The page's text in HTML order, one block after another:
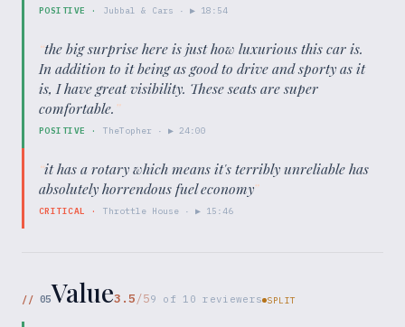
POSITIVE · Jubbal & Cars · ▶ 18:54
“the big surprise here is just how luxurious this car is.
In addition to it being as good to drive and sporty as it
is, I have great visibility. These seats are super
comfortable.”
POSITIVE · TheTopher · ▶24:00
“it has a rotary which means it's terribly unreliable has
absolutely horrendous fuel economy”
CRITICAL · Throttle House · ▶ 15:46
// 05Value3.5/59 of 10 reviewers SPLIT